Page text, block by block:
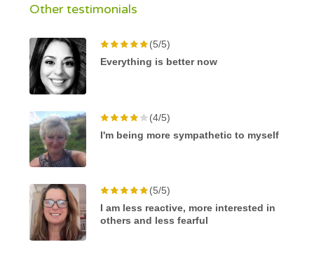
Other testimonials
(5/5)
Everything is better now
(4/5)
I'm being more sympathetic to myself
(5/5)
I am less reactive, more interested in
others and less fearful